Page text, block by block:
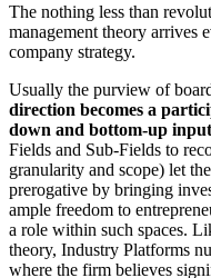
The nothing less than
management theory arrives
company strategy.
Usually the purview of
direction becomes a
down and bottom-up
Fields and Sub-Fields to
granularity and scope) let
prerogative by bringing
ample freedom to
a role within such spaces.
theory, Industry Platforms
where the firm believes